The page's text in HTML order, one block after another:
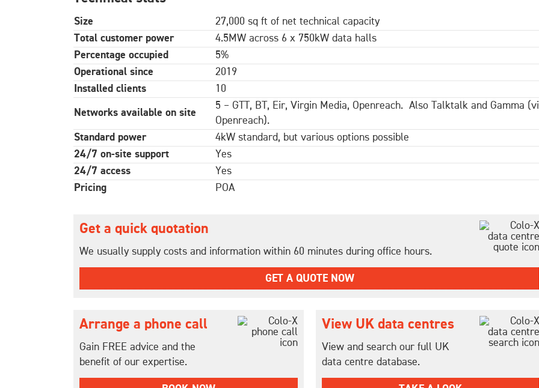
Size
27,000 sq ft of net technical capacity
Total customer power
4.5MW across 6 x 750kW data halls
Percentage occupied
5%
Operational since
2019
Installed clients
10
Networks available on site
5 – GTT, BT, Eir, Virgin Media, Openreach. Also Talktalk and Gamma
Openreach).
Standard power
4kW standard, but various options possible
24/7 on-site support
Yes
24/7 access
Yes
Pricing
POA
Get a quick quotation
We usually supply costs and information within 60 minutes during office hours.
GET A QUOTE NOW
Arrange a phone call
Gain FREE advice and the
benefit of our expertise.
View UK data centres
View and search our full UK
data centre database.